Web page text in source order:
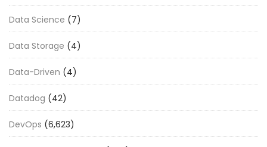
Data Science (7)
Data Storage (4)
Data-Driven (4)
Datadog (42)
DevOps (6,623)